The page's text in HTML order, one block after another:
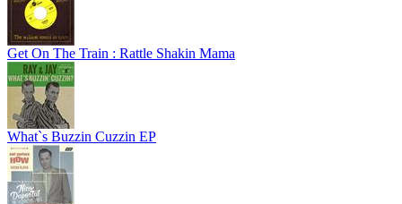
Get On The Train : Rattle Shakin Mama
What`s Buzzin Cuzzin EP